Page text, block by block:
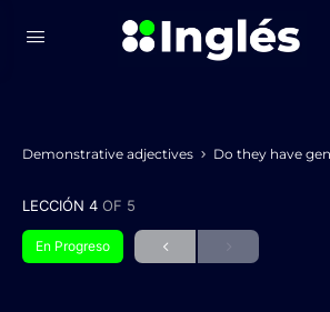
Demonstrative adjectives Do they have
LECCIÓN 4 OF 5
En Progreso